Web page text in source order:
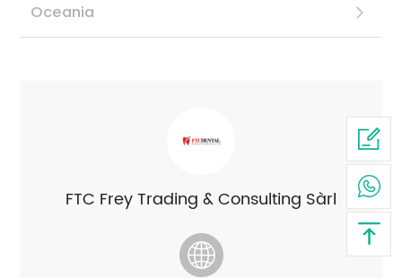
Oceania
FTC Frey Trading & Consulting Sàrl